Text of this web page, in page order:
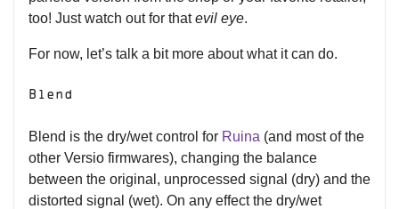
too! Just watch out for thatevil eye.
For now, let’s talk a bit more about what it can do.
Blend
Blend is the dry/wet control for Ruina (and most of the
other Versio firmwares), changing the balance
between the original, unprocessed signal (dry) and the
distorted signal (wet). On any effect the dry/wet